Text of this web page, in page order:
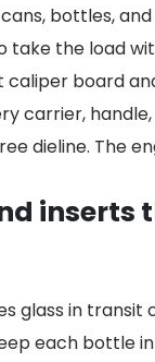
bottles,
take the load
caliper board
carrier,
dieline. The
inserts
glass in transit
each bottle